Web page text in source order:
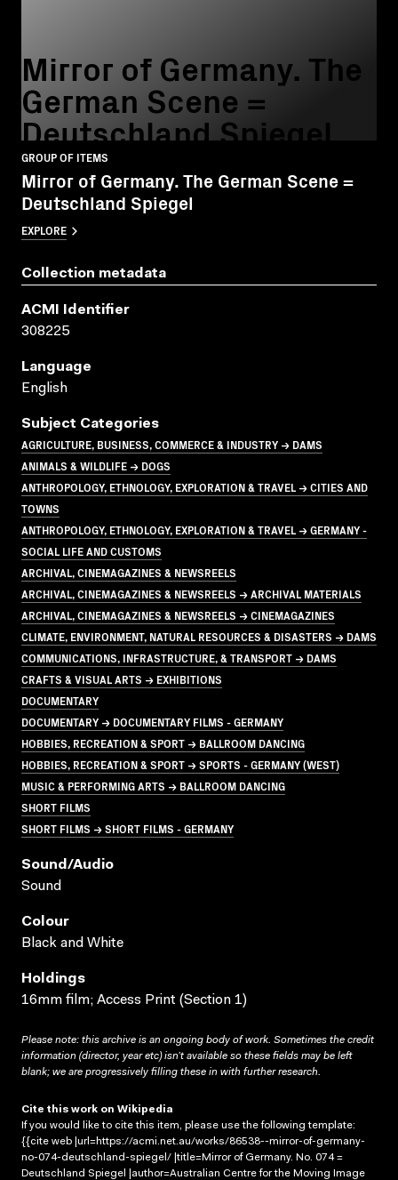
Mirror of Germany. The
German Scene =
Deutschland Spiegel
GROUP OF ITEMS
Mirror of Germany. The German Scene =
Deutschland Spiegel
EXPLORE
Collection metadata
ACMI Identifier
308225
Language
English
Subject Categories
AGRICULTURE, BUSINESS, COMMERCE & INDUSTRY → DAMS
ANIMALS & WILDLIFE → DOGS
ANTHROPOLOGY, ETHNOLOGY, EXPLORATION & TRAVEL → CITIES AND
TOWNS
ANTHROPOLOGY, ETHNOLOGY, EXPLORATION & TRAVEL → GERMANY -
SOCIAL LIFE AND CUSTOMS
ARCHIVAL, CINEMAGAZINES & NEWSREELS
ARCHIVAL, CINEMAGAZINES & NEWSREELS → ARCHIVAL MATERIALS
ARCHIVAL, CINEMAGAZINES & NEWSREELS → CINEMAGAZINES
CLIMATE, ENVIRONMENT, NATURAL RESOURCES & DISASTERS → DAMS
COMMUNICATIONS, INFRASTRUCTURE, & TRANSPORT → DAMS
CRAFTS & VISUAL ARTS → EXHIBITIONS
DOCUMENTARY
DOCUMENTARY → DOCUMENTARY FILMS - GERMANY
HOBBIES, RECREATION & SPORT → BALLROOM DANCING
HOBBIES, RECREATION & SPORT → SPORTS - GERMANY (WEST)
MUSIC & PERFORMING ARTS → BALLROOM DANCING
SHORT FILMS
SHORT FILMS → SHORT FILMS - GERMANY
Sound/audio
Sound
Colour
Black and White
Holdings
16mm film; Access Print (Section 1)
Please note: this archive is an ongoing body of work. Sometimes the credit
information (director, year etc) isn’t available so these fields may be left
blank; we are progressively filling these in with further research.
Cite this work on Wikipedia
If you would like to cite this item, please use the following template:
{{cite web |url=https://acmi.net.au/works/86538--mirror-of-germany-
no-074-deutschland-spiegel/ |title=Mirror of Germany. No. 074 =
Deutschland Spiegel |author=Australian Centre for the Moving Image